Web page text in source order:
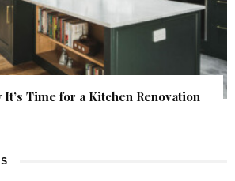
It’s Time for a Kitchen Renovation